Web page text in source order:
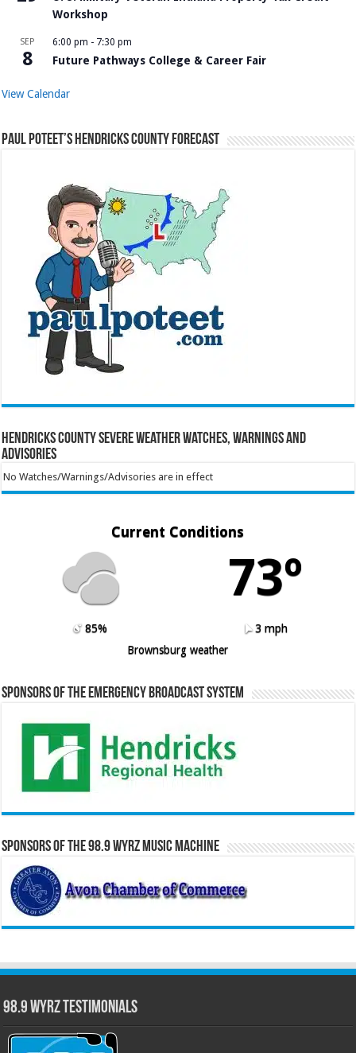
Workshop
SEP
8
6:00 pm - 7:30 pm
Future Pathways College & Career Fair
View Calendar
Paul Poteet’s Hendricks County Forecast
Hendricks County Severe Weather Watches, Warnings and
Advisories
No Watches/Warnings/Advisories are in effect
Current Conditions
73º
85%
3 mph
Brownsburg weather
Sponsors of the Emergency Broadcast System
Sponsors of the 98.9 WYRZ Music Machine
98.9 WYRZ Testimonials